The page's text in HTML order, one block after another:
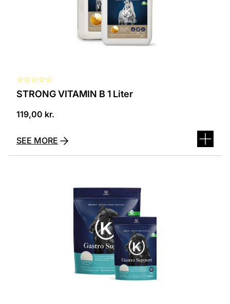
☆☆☆☆☆
STRONG VITAMIN B 1 Liter
119,00 kr.
SEE MORE